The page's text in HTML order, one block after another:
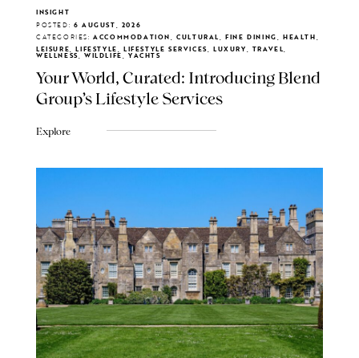
INSIGHT
POSTED: 6 AUGUST, 2026
CATEGORIES: ACCOMMODATION, CULTURAL, FINE DINING, HEALTH,
LEISURE, LIFESTYLE, LIFESTYLE SERVICES, LUXURY, TRAVEL,
WELLNESS, WILDLIFE, YACHTS
Your World, Curated: Introducing Blend
Group's Lifestyle Services
Explore